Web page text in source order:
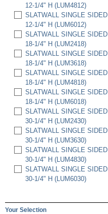
12-1/4" H (LUM4812)
SLATWALL SINGLE
12-1/4" H (LUM6012)
SLATWALL SINGLE
18-1/4" H (LUM2418)
SLATWALL SINGLE
18-1/4" H (LUM3618)
SLATWALL SINGLE
18-1/4" H (LUM4818)
SLATWALL SINGLE
18-1/4" H (LUM6018)
SLATWALL SINGLE
30-1/4" H (LUM2430)
SLATWALL SINGLE
30-1/4" H (LUM3630)
SLATWALL SINGLE
30-1/4" H (LUM4830)
SLATWALL SINGLE
30-1/4" H (LUM6030)
Your Selection